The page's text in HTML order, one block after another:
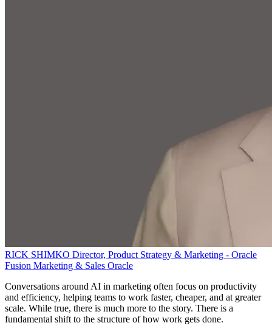
RICK SHIMKO Director, Product Strategy & Marketing - Oracle
Fusion Marketing & Sales Oracle
Conversations around AI in marketing often focus on productivity
and efficiency, helping teams to work faster, cheaper, and at greater
scale. While true, there is much more to the story. There is a
fundamental shift to the structure of how work gets done.